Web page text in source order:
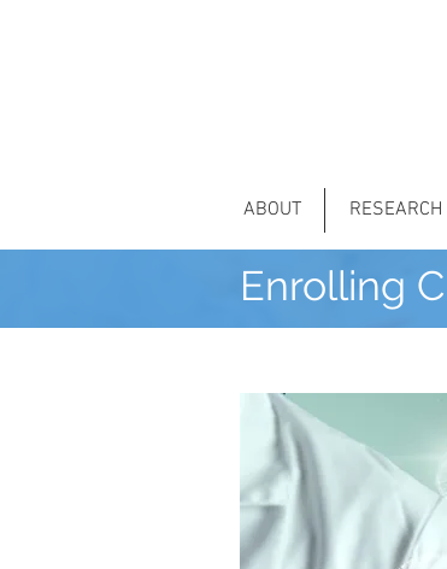
ABOUT
Enrolling